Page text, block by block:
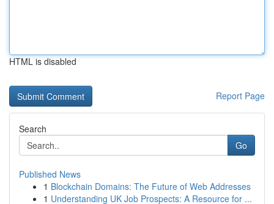
HTML is disabled
Report Page
Search
Go
Published News
1 Blockchain Domains: The Future of Web Addresses
1 Understanding UK Job Prospects: A Resource for ...